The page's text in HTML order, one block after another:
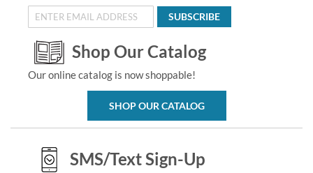
SUBSCRIBE
Shop Our Catalog
Our online catalog is now shoppable!
SHOP OUR CATALOG
SMS/Text Sign-Up